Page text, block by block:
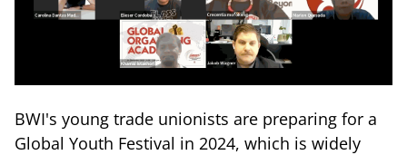
BWI's young trade unionists are preparing for a
Global Youth Festival in 2024, which is widely